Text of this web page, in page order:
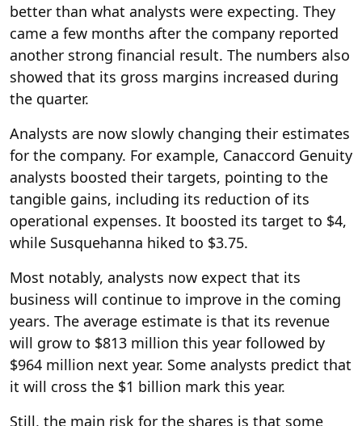
better than what analysts were expecting. They
came a few months after the company reported
another strong financial result. The numbers also
showed that its gross margins increased during
the quarter.
Analysts are now slowly changing their estimates
for the company. For example, Canaccord Genuity
analysts boosted their targets, pointing to the
tangible gains, including its reduction of its
operational expenses. It boosted its target to $4,
while Susquehanna hiked to $3.75.
Most notably, analysts now expect that its
business will continue to improve in the coming
years. The average estimate is that its revenue
will grow to $813 million this year followed by
$964 million next year. Some analysts predict that
it will cross the $1 billion mark this year.
Still, the main risk for the shares is that some